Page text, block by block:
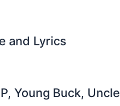
and Lyrics
Young Buck, Uncle